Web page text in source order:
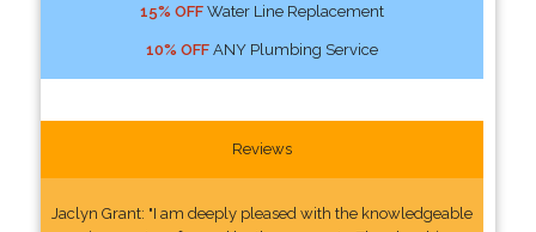
15% OFFWater Line Replacement
10% OFFANY Plumbing Service
Reviews
Jaclyn Grant: "I am deeply pleased with the knowledgeable